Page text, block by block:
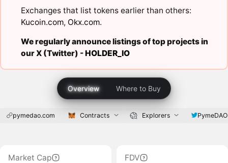
Exchanges that list tokens earlier than others:
Kucoin.com, Okx.com.
We regularly announce listings of top projects in
our X (Twitter) -HOLDER_IO
Overview Where to Buy
pymedao.com Contracts Explorers PymeDAO
Market Cap
FDV